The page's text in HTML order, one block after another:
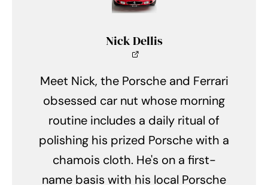
Nick Dellis
Meet Nick, the Porsche and Ferrari
obsessed car nut whose morning
routine includes a daily ritual of
polishing his prized Porsche with a
chamois cloth. He's on a first-
name basis with his local Porsche